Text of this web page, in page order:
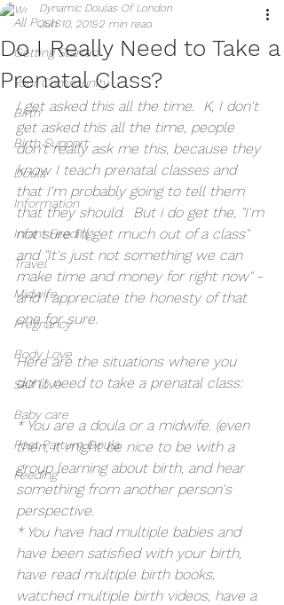
All Posts
Getting Started
Your Community
Birth
Birth Support
Doula
Information
Infant Feeding
Travel
Midwife
Pregnancy
Body Love
Self love
Baby care
Post Partum Doula
Feeding
Do I Really Need to Take a
Prenatal Class?
Dynamic Doulas Of London
Jun 10, 20192 min read
I get asked this all the time.  K, I don't
get asked this all the time, people
don't really ask me this, because they
know I teach prenatal classes and
that I'm probably going to tell them
that they should.  But i do get the, "I'm
not sure I'll get much out of a class"
and "It's just not something we can
make time and money for right now" -
and I appreciate the honesty of that
one for sure.
Here are the situations where you
don't need to take a prenatal class:
* You are a doula or a midwife. (even
then, it might be nice to be with a
group learning about birth, and hear
something from another person's
perspective.
* You have had multiple babies and
have been satisfied with your birth,
have read multiple birth books,
watched multiple birth videos, have a